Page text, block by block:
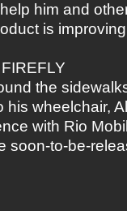
him and
is
the
his wheelchair,
with Rio
soon-to-be-